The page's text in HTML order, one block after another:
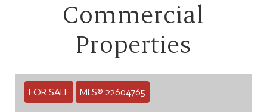
Commercial
Properties
FOR SALE MLS® 22604765